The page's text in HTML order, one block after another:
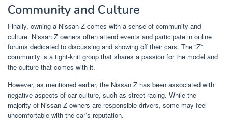
Community and Culture
Finally, owning a Nissan Z comes with a sense of community and
culture. Nissan Z owners often attend events and participate in online
forums dedicated to discussing and showing off their cars. The “Z”
community is a tight-knit group that shares a passion for the model and
the culture that comes with it.
However, as mentioned earlier, the Nissan Z has been associated with
negative aspects of car culture, such as street racing. While the
majority of Nissan Z owners are responsible drivers, some may feel
uncomfortable with the car’s reputation.